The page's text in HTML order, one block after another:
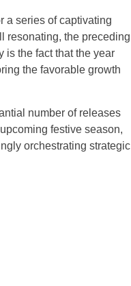
a series of captivating
resonating, the preceding
is the fact that the year
the favorable growth
number of releases
festive season,
orchestrating strategic